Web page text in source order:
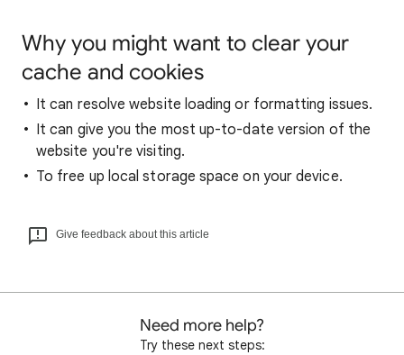
Why you might want to clear your
cache and cookies
It can resolve website loading or formatting issues.
It can give you the most up-to-date version of the
website you're visiting.
To free up local storage space on your device.
Give feedback about this article
Need more help?
Try these next steps: